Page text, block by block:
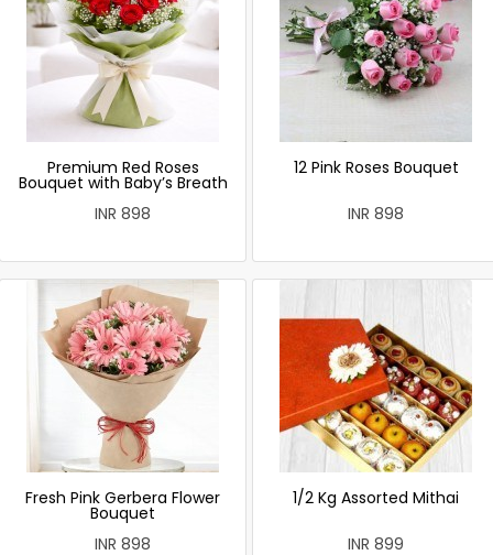
Premium Red Roses
Bouquet with Baby’s Breath
INR 898
12 Pink Roses Bouquet
INR 898
Fresh Pink Gerbera Flower
Bouquet
INR 898
1/2 Kg Assorted Mithai
INR 899